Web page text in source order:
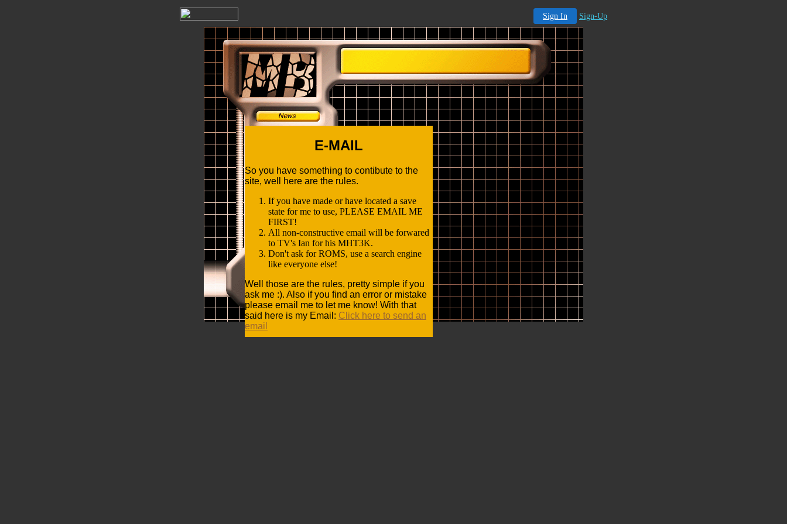
Sign In Sign-Up
E-MAIL
So you have something to contibute to the
site, well here are the rules.
If you have made or have located a save
state for me to use, PLEASE EMAIL ME
FIRST!
All non-constructive email will be forwared
to TV's Ian for his MHT3K.
Don't ask for ROMS, use a search engine
like everyone else!
Well those are the rules, pretty simple if you
ask me :). Also if you find an error or mistake
please email me to let me know! With that
said here is my Email: Click here to send an
email